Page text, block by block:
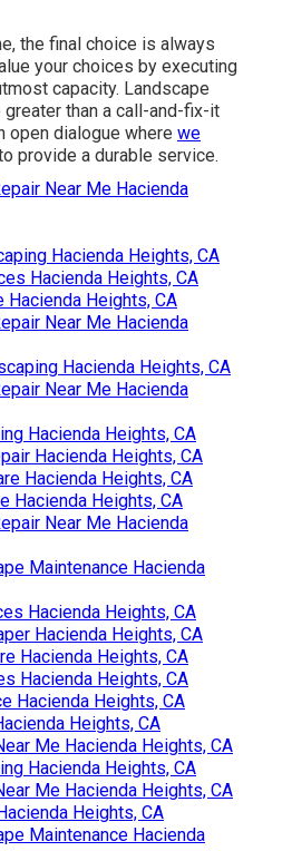
the final choice is always
your choices by executing
capacity. Landscape
than a call-and-fix-it
open dialogue where we
provide a durable service.
Near Me Hacienda
Hacienda Heights, CA
Hacienda Heights, CA
Hacienda Heights, CA
Near Me Hacienda
Hacienda Heights, CA
Near Me Hacienda
Hacienda Heights, CA
Hacienda Heights, CA
Hacienda Heights, CA
Hacienda Heights, CA
Near Me Hacienda
Maintenance Hacienda
Hacienda Heights, CA
Hacienda Heights, CA
Hacienda Heights, CA
Hacienda Heights, CA
Hacienda Heights, CA
Heights, CA
Me Hacienda Heights, CA
Hacienda Heights, CA
Me Hacienda Heights, CA
Heights, CA
Maintenance Hacienda